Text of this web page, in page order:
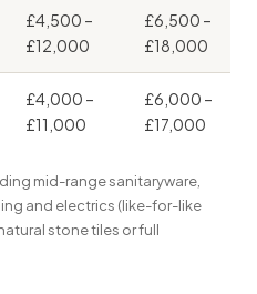
£4,500 –
£12,000
£6,500 –
£18,000
£4,000 –
£11,000
£6,000 –
£17,000
mid-range sanitaryware,
and electrics (like-for-like
stone tiles or full